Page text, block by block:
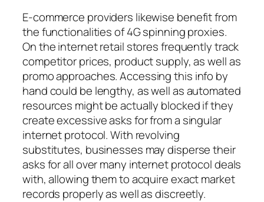
E-commerce providers likewise benefit from
the functionalities of 4G spinning proxies.
On the internet retail stores frequently track
competitor prices, product supply, as well as
promo approaches. Accessing this info by
hand could be lengthy, as well as automated
resources might be actually blocked if they
create excessive asks for from a singular
internet protocol. With revolving
substitutes, businesses may disperse their
asks for all over many internet protocol deals
with, allowing them to acquire exact market
records properly as well as discreetly.